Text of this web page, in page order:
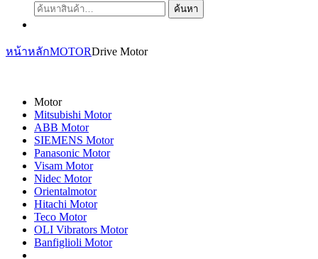
ค้นหา:
ค้นหา
หน้าหลักMOTORDrive Motor
Motor
Mitsubishi Motor
ABB Motor
SIEMENS Motor
Panasonic Motor
Visam Motor
Nidec Motor
Orientalmotor
Hitachi Motor
Teco Motor
OLI Vibrators Motor
Banfiglioli Motor